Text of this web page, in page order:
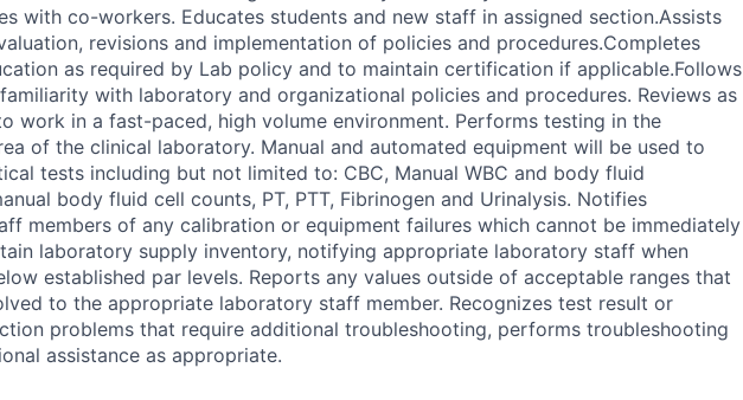
with co-workers. Educates students and new staff in assigned section.Assists
revisions and implementation of policies and procedures.Completes
as required by Lab policy and to maintain certification if applicable.Follows
with laboratory and organizational policies and procedures. Reviews as
work in a fast-paced, high volume environment. Performs testing in the
of the clinical laboratory. Manual and automated equipment will be used to
tests including but not limited to: CBC, Manual WBC and body fluid
body fluid cell counts, PT, PTT, Fibrinogen and Urinalysis. Notifies
members of any calibration or equipment failures which cannot be immediately
laboratory supply inventory, notifying appropriate laboratory staff when
established par levels. Reports any values outside of acceptable ranges that
to the appropriate laboratory staff member. Recognizes test result or
problems that require additional troubleshooting, performs troubleshooting
assistance as appropriate.